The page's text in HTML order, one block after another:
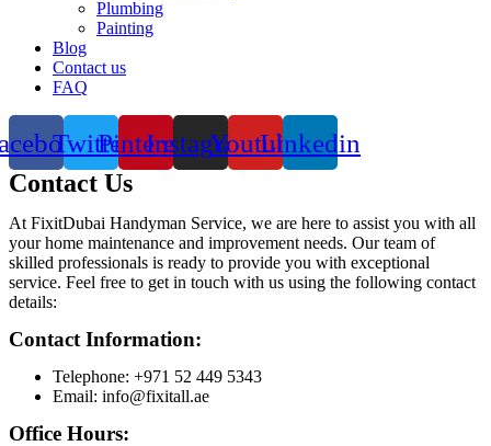
Plumbing
Painting
Blog
Contact us
FAQ
TwitterPinterestInstagramYoutubeLinkedin
Contact Us
At FixitDubai Handyman Service, we are here to assist you with all
your home maintenance and improvement needs. Our team of
skilled professionals is ready to provide you with exceptional
service. Feel free to get in touch with us using the following contact
details:
Contact Information:
Telephone: +971 52 449 5343
Email: info@fixitall.ae
Office Hours: